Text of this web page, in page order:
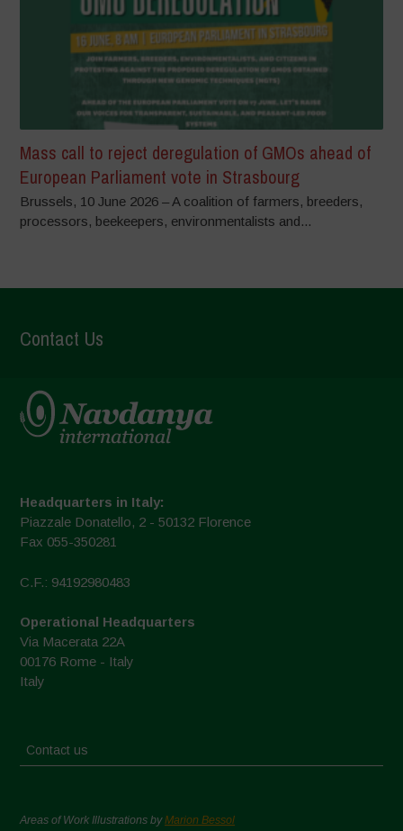
Mass call to reject deregulation of GMOs ahead of
European Parliament vote in Strasbourg
Brussels, 10 June 2026 – A coalition of farmers, breeders,
processors, beekeepers, environmentalists and...
Contact Us
Headquarters in Italy:
Piazzale Donatello, 2 - 50132 Florence
Fax 055-350281
C.F.: 94192980483
Operational Headquarters
Via Macerata 22A
00176 Rome - Italy
Italy
Contact us
Areas of Work Illustrations byMarion Bessol